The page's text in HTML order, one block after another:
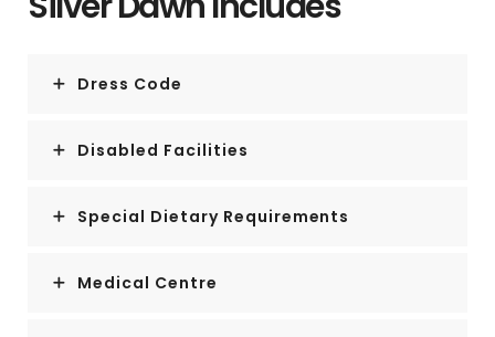
Dress Code
Disabled Facilities
Special Dietary Requirements
Medical Centre